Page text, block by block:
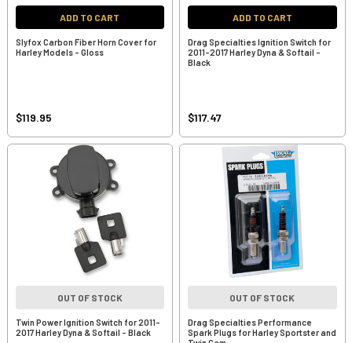
ADD TO CART
Slyfox Carbon Fiber Horn Cover for
Harley Models - Gloss
$119.95
ADD TO CART
Drag Specialties Ignition Switch for
2011-2017 Harley Dyna & Softail -
Black
$117.47
OUT OF STOCK
Twin Power Ignition Switch for 2011-
2017 Harley Dyna & Softail - Black
OUT OF STOCK
Drag Specialties Performance
Spark Plugs for Harley Sportster and